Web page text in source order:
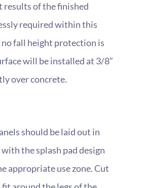
results of the finished
required within this
fall height protection is
will be installed at 3/8”
over concrete.
should be laid out in
the splash pad design
appropriate use zone. Cut